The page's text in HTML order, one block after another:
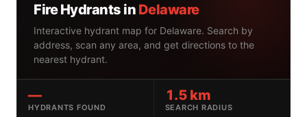
Fire Hydrants in Delaware
Interactive hydrant map for Delaware. Search by
address, scan any area, and get directions to the
nearest hydrant.
—
HYDRANTS FOUND
1.5 km
SEARCH RADIUS